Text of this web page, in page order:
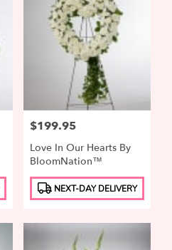
Price:
$199.95
Love In Our Hearts By
BloomNation™
Product
Tags:
NEXT-DAY DELIVERY